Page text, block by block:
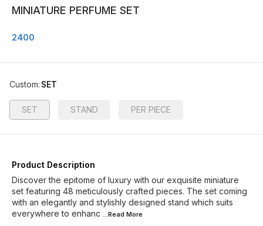
MINIATURE PERFUME SET
2400
Custom: SET
SET STAND PER PIECE
Product Description
Discover the epitome of luxury with our exquisite miniature
set featuring 48 meticulously crafted pieces. The set coming
with an elegantly and stylishly designed stand which suits
everywhere to enhanc ...Read More